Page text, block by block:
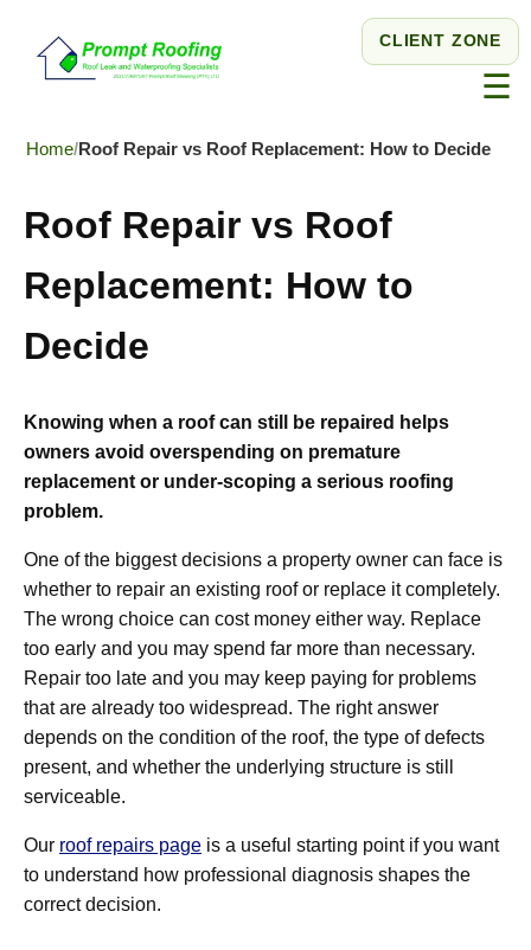
CLIENT ZONE
☰
Home Roof Repair vs Roof Replacement: How to Decide
Roof Repair vs Roof
Replacement: How to
Decide
Knowing when a roof can still be repaired helps
owners avoid overspending on premature
replacement or under-scoping a serious roofing
problem.
One of the biggest decisions a property owner can face is
whether to repair an existing roof or replace it completely.
The wrong choice can cost money either way. Replace
too early and you may spend far more than necessary.
Repair too late and you may keep paying for problems
that are already too widespread. The right answer
depends on the condition of the roof, the type of defects
present, and whether the underlying structure is still
serviceable.
Our roof repairs page is a useful starting point if you want
to understand how professional diagnosis shapes the
correct decision.